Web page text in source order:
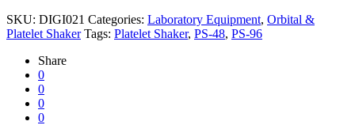
SKU: DIGI021 Categories: Laboratory Equipment, Orbital &
Platelet Shaker Tags: Platelet Shaker, PS-48, PS-96
Share
0
0
0
0